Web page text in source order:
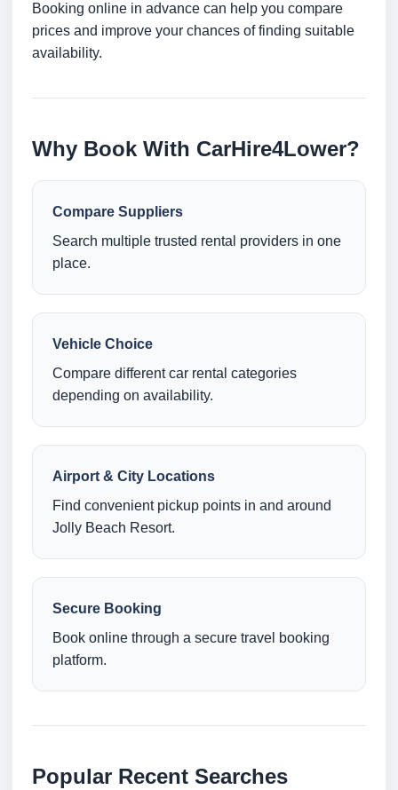
Booking online in advance can help you compare
prices and improve your chances of finding suitable
availability.
Why Book With CarHire4Lower?
Compare Suppliers
Search multiple trusted rental providers in one
place.
Vehicle Choice
Compare different car rental categories
depending on availability.
Airport & City Locations
Find convenient pickup points in and around
Jolly Beach Resort.
Secure Booking
Book online through a secure travel booking
platform.
Popular Recent Searches